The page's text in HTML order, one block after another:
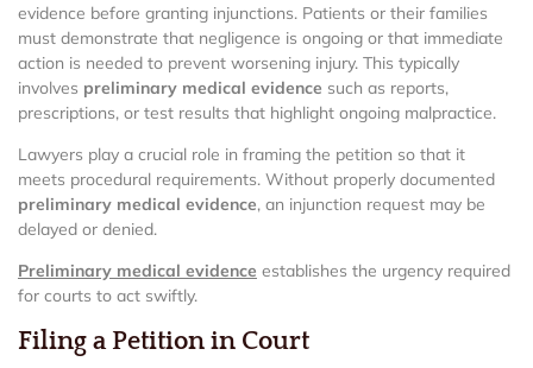
evidence before granting injunctions. Patients or their families
must demonstrate that negligence is ongoing or that immediate
action is needed to prevent worsening injury. This typically
involves preliminary medical evidence such as reports,
prescriptions, or test results that highlight ongoing malpractice.
Lawyers play a crucial role in framing the petition so that it
meets procedural requirements. Without properly documented
preliminary medical evidence, an injunction request may be
delayed or denied.
Preliminary medical evidence establishes the urgency required
for courts to act swiftly.
Filing a Petition in Court